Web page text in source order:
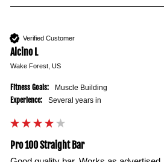
Verified Customer
Alcino L
Wake Forest, US
Fitness Goals: Muscle Building
Experience: Several years in
Pro 100 Straight Bar